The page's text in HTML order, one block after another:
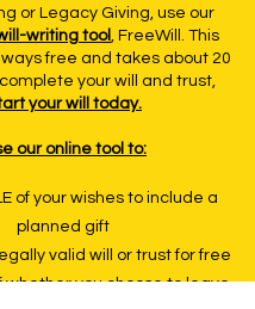
or Legacy Giving, use our
writing tool, FreeWill. This
free and takes about 20
your will and trust,
your will today.
our online tool to:
of your wishes to include a
planned gift
valid will or trust for free
whether you choose to leave